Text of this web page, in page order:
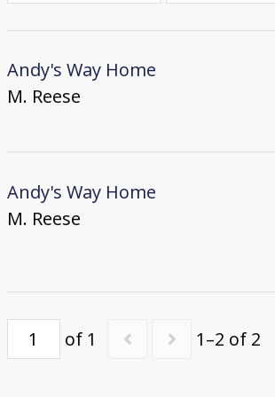
Donate
Andy's Way Home
M. Reese
Andy's Way Home
M. Reese
of 1 1–2 of 2